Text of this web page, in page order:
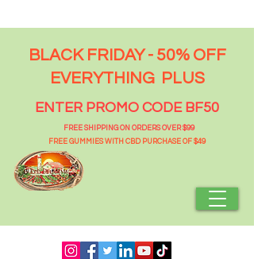
BLACK FRIDAY - 50% OFF
EVERYTHING PLUS
ENTER PROMO CODE BF50
FREE SHIPPING ON ORDERS OVER $99
FREE GUMMIES WITH CBD PURCHASE OF $49